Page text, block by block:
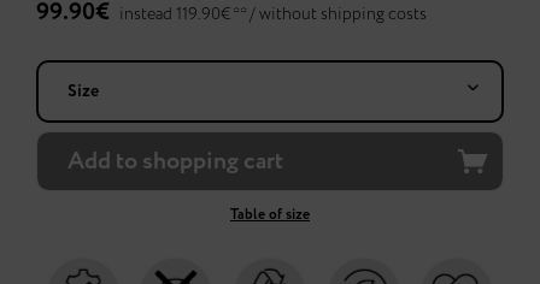
99.90€ instead 119.90€ ** / without shipping costs
Add to shopping cart
Table of size